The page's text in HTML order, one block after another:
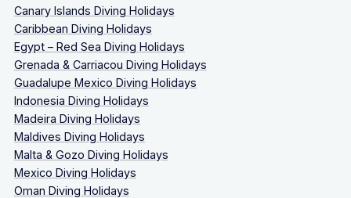
Canary Islands Diving Holidays
Caribbean Diving Holidays
Egypt – Red Sea Diving Holidays
Grenada & Carriacou Diving Holidays
Guadalupe Mexico Diving Holidays
Indonesia Diving Holidays
Madeira Diving Holidays
Maldives Diving Holidays
Malta & Gozo Diving Holidays
Mexico Diving Holidays
Oman Diving Holidays